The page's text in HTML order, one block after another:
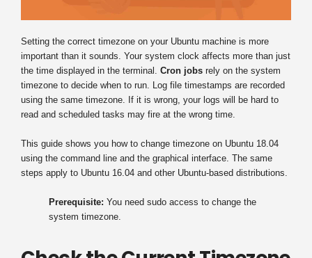
Setting the correct timezone on your Ubuntu machine is more
important than it sounds. Your system clock affects more than just
the time displayed in the terminal. Cron jobs rely on the system
timezone to decide when to run. Log file timestamps are recorded
using the same timezone. If it is wrong, your logs will be hard to
read and scheduled tasks may fire at the wrong time.
This guide shows you how to change timezone on Ubuntu 18.04
using the command line and the graphical interface. The same
steps apply to Ubuntu 16.04 and other Ubuntu-based distributions.
Prerequisite: You need sudo access to change the
system timezone.